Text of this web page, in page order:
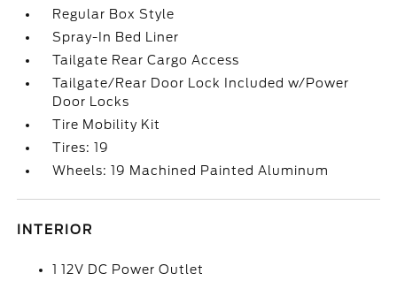
Regular Box Style
Spray-In Bed Liner
Tailgate Rear Cargo Access
Tailgate/Rear Door Lock Included w/Power
Door Locks
Tire Mobility Kit
Tires: 19
Wheels: 19 Machined Painted Aluminum
INTERIOR
1 12V DC Power Outlet